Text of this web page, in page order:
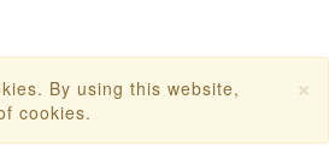
×
By using this website,
cookies.